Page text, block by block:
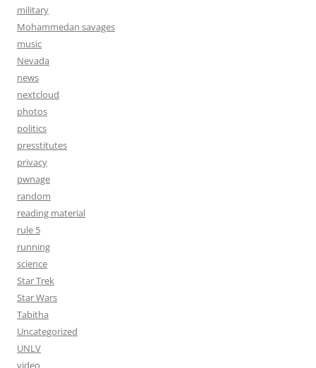
military
Mohammedan savages
music
Nevada
news
nextcloud
photos
politics
presstitutes
privacy
pwnage
random
reading material
rule 5
running
science
Star Trek
Star Wars
Tabitha
Uncategorized
UNLV
video